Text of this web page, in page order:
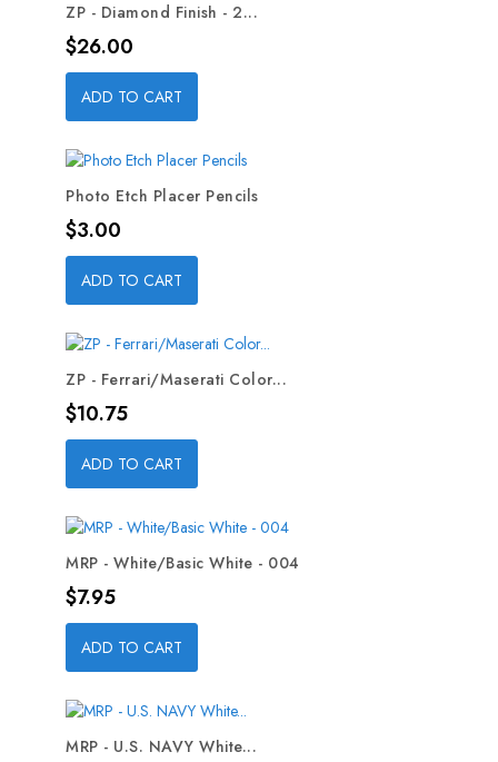
ZP - Diamond Finish - 2...
Price
$26.00
ADD TO CART
Photo Etch Placer Pencils
Price
$3.00
ADD TO CART
ZP - Ferrari/Maserati Color...
Price
$10.75
ADD TO CART
MRP - White/Basic White - 004
Price
$7.95
ADD TO CART
MRP - U.S. NAVY White...